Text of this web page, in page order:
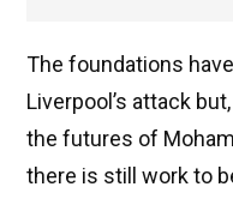
The foundations
Liverpool’s attack
the futures of
there is still work to